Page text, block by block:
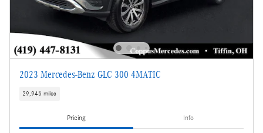
2023 Mercedes-Benz GLC 300 4MATIC
29,945 miles
Pricing Info